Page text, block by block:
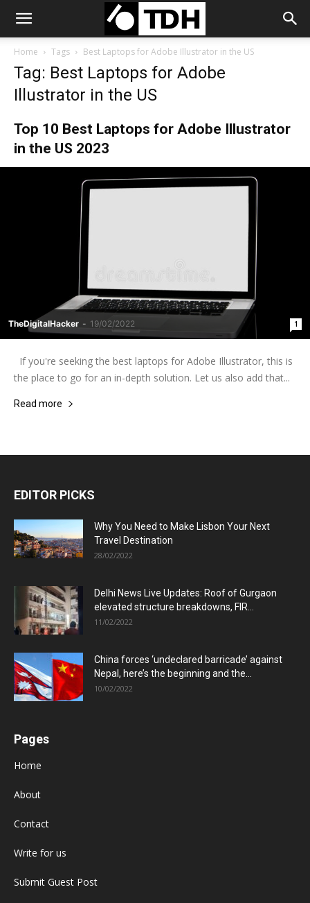
Home Tags Best Laptops for Adobe Illustrator in the US
Tag: Best Laptops for Adobe
Illustrator in the US
Top 10 Best Laptops for Adobe Illustrator
in the US 2023
TheDigitalHacker - 19/02/2022 1
If you're seeking the best laptops for Adobe Illustrator, this is
the place to go for an in-depth solution. Let us also add that...
Read more
EDITOR PICKS
Why You Need to Make Lisbon Your Next
Travel Destination
28/02/2022
Delhi News Live Updates: Roof of Gurgaon
elevated structure breakdowns, FIR...
11/02/2022
China forces ‘undeclared barricade’ against
Nepal, here’s the beginning and the...
10/02/2022
Pages
Home
About
Contact
Write for us
Submit Guest Post